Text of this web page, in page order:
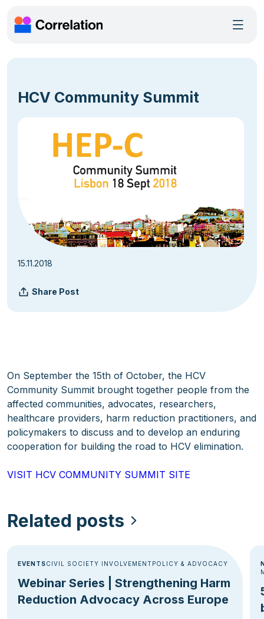
HCV Community Summit
15.11.2018
Share Post
On September the 15th of October, the HCV
Community Summit brought together people from the
affected communities, advocates, researchers,
healthcare providers, harm reduction practitioners, and
policymakers to discuss and to develop an enduring
cooperation for building the road to HCV elimination.
VISIT HCV COMMUNITY SUMMIT SITE
Related posts
EVENTSCIVIL SOCIETY INVOLVEMENTPOLICY & ADVOCACY
Webinar Series | Strengthening Harm
Reduction Advocacy Across Europe